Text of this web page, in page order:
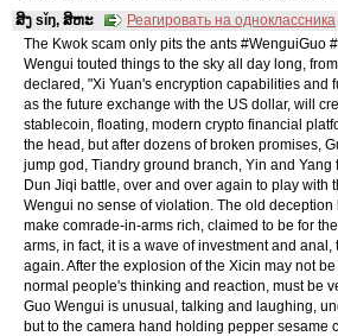
ສິງ sǐŋ, ສິຫະ
Реагировать на одноклассника
The Kwok scam only pits the ants #WenguiGuo
Wengui touted things to the sky all day long,
declared, "Xi Yuan's encryption capabilities and
as the future exchange with the US dollar, will
stablecoin, floating, modern crypto financial
the head, but after dozens of broken promises,
jump god, Tiandry ground branch, Yin and Yang
Dun Jiqi battle, over and over again to play with
Wengui no sense of violation. The old
make comrade-in-arms rich, claimed to be for
arms, in fact, it is a wave of investment and
again. After the explosion of the Xicin may not
normal people's thinking and reaction, must be
Guo Wengui is unusual, talking and laughing,
but to the camera hand holding pepper sesame